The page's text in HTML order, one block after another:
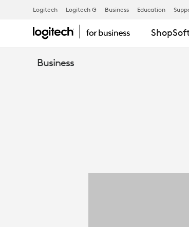
LOGITECH
REACH
Logitech Logitech G Business Education
Shop
Business